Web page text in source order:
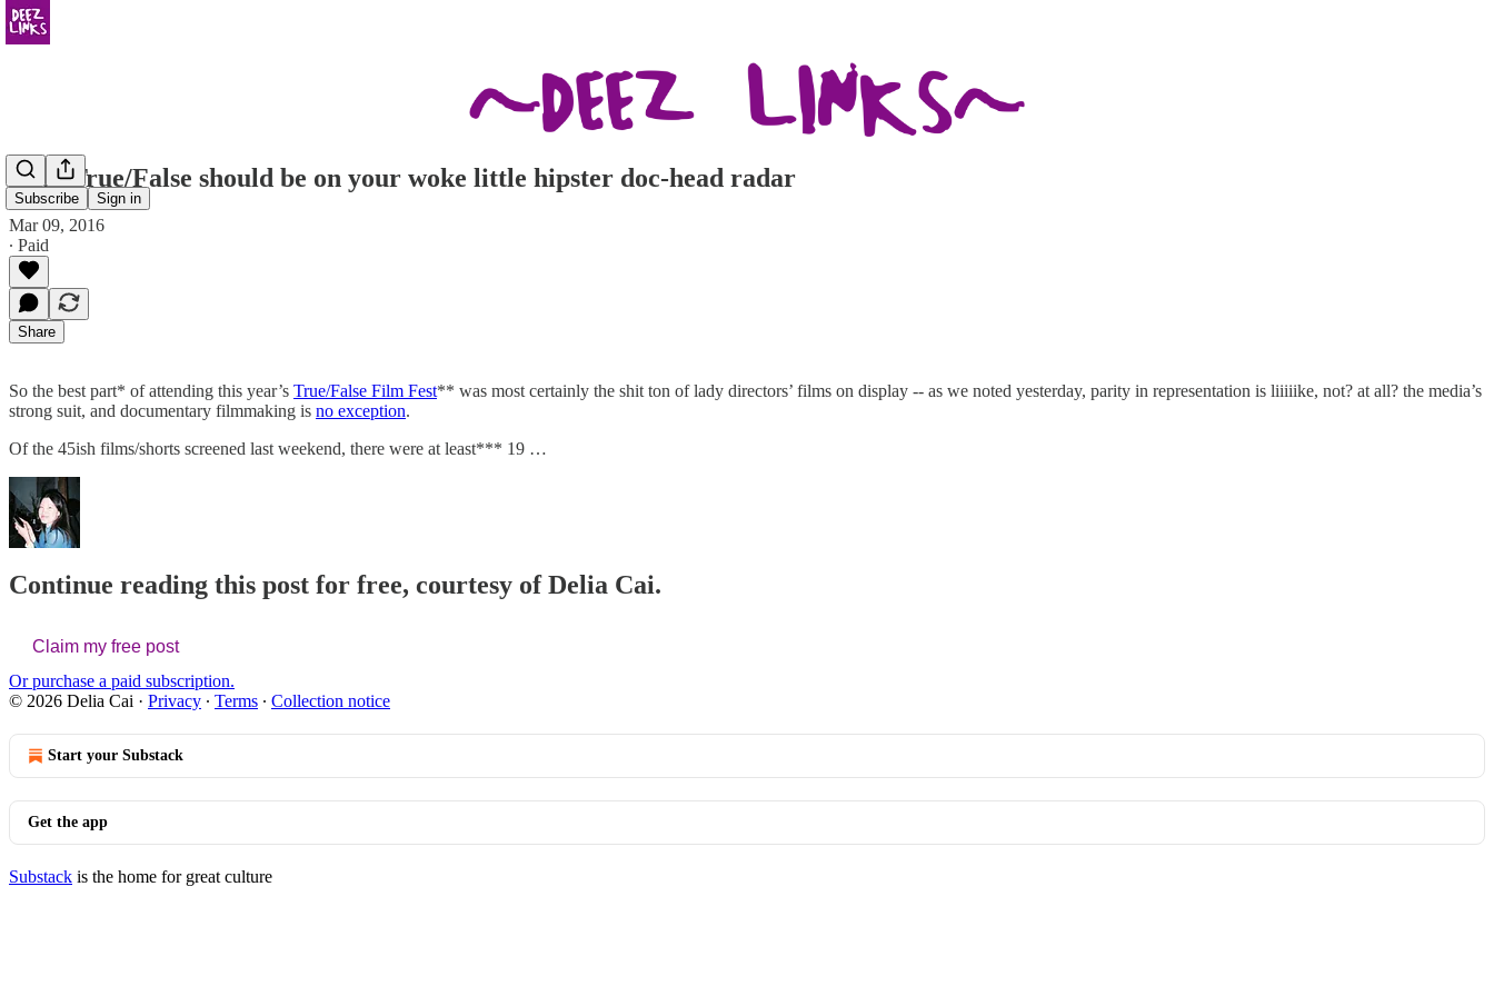
Subscribe Sign in
Why True/False should be on your woke little hipster doc-head radar
Mar 09, 2016
∙ Paid
Share
So the best part* of attending this year’s True/False Film Fest** was most certainly the shit ton of lady directors’ films on display -- as we noted yesterday, parity in representation is liiiiike, not? at all? the media’s
strong suit, and documentary filmmaking is no exception.
Of the 45ish films/shorts screened last weekend, there were at least*** 19 …
Continue reading this post for free, courtesy of Delia Cai.
Claim my free post
Or purchase a paid subscription.
© 2026 Delia Cai · Privacy ∙ Terms ∙ Collection notice
Start your Substack
Get the app
Substack is the home for great culture